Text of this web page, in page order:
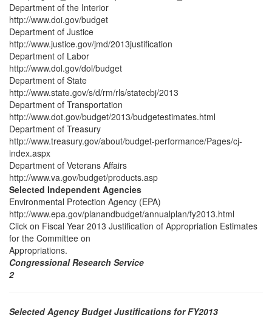
Department of the Interior
http://www.doi.gov/budget
Department of Justice
http://www.justice.gov/jmd/2013justification
Department of Labor
http://www.dol.gov/dol/budget
Department of State
http://www.state.gov/s/d/rm/rls/statecbj/2013
Department of Transportation
http://www.dot.gov/budget/2013/budgetestimates.html
Department of Treasury
http://www.treasury.gov/about/budget-performance/Pages/cj-
index.aspx
Department of Veterans Affairs
http://www.va.gov/budget/products.asp
Selected Independent Agencies
Environmental Protection Agency (EPA)
http://www.epa.gov/planandbudget/annualplan/fy2013.html
Click on Fiscal Year 2013 Justification of Appropriation Estimates
for the Committee on
Appropriations.
Congressional Research Service
2
Selected Agency Budget Justifications for FY2013